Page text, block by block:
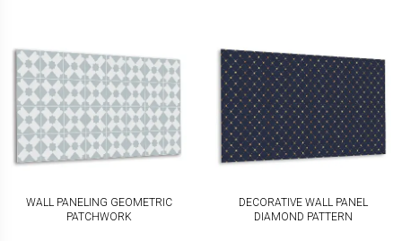
WALL PANELING GEOMETRIC
PATCHWORK
DECORATIVE WALL PANEL
DIAMOND PATTERN